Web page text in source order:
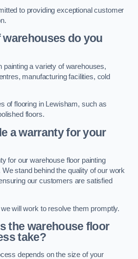
to providing exceptional customer
do you
painting a variety of warehouses,
manufacturing facilities, cold
of flooring in Lewisham, such as
floors.
a warranty for your
for our warehouse floor painting
stand behind the quality of our work
our customers are satisfied
will work to resolve them promptly.
the warehouse floor
take?
depends on the size of your